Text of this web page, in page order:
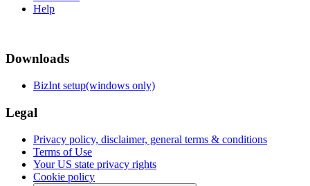
Help
Downloads
BizInt setup(windows only)
Legal
Privacy policy, disclaimer, general terms & conditions
Terms of Use
Your US state privacy rights
Cookie policy